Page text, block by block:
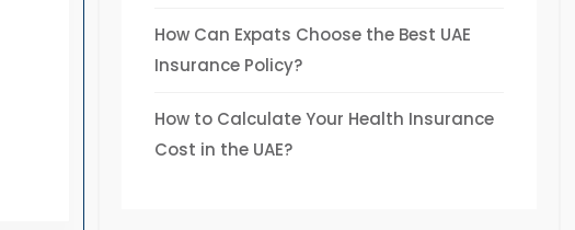
How Can Expats Choose the Best UAE
Insurance Policy?
How to Calculate Your Health Insurance
Cost in the UAE?